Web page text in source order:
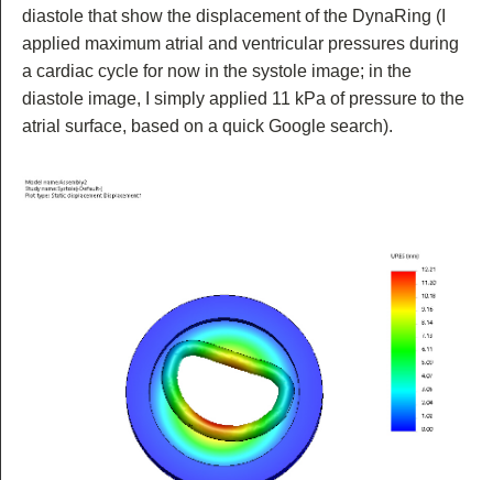
diastole that show the displacement of the DynaRing (I
applied maximum atrial and ventricular pressures during
a cardiac cycle for now in the systole image; in the
diastole image, I simply applied 11 kPa of pressure to the
atrial surface, based on a quick Google search).